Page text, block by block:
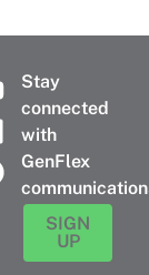
Stay
connected
with
GenFlex
SIGN
UP